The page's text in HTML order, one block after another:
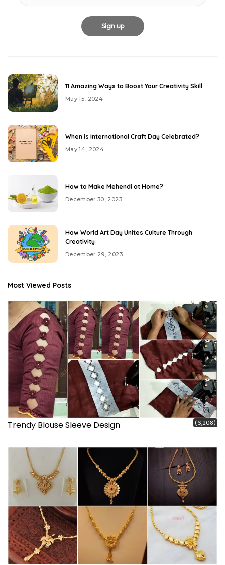
11 Amazing Ways to Boost Your Creativity Skill
May 15, 2024
When is International Craft Day Celebrated?
May 14, 2024
How to Make Mehendi at Home?
December 30, 2023
How World Art Day Unites Culture Through
Creativity
December 29, 2023
Most Viewed Posts
Trendy Blouse Sleeve Design (6,208)